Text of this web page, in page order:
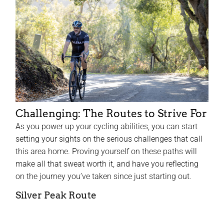
Challenging: The Routes to Strive For
As you power up your cycling abilities, you can start
setting your sights on the serious challenges that call
this area home. Proving yourself on these paths will
make all that sweat worth it, and have you reflecting
on the journey you’ve taken since just starting out.
Silver Peak Route